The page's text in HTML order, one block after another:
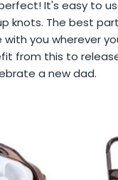
It's easy to
knots. The best
you wherever
from this to
a new dad.